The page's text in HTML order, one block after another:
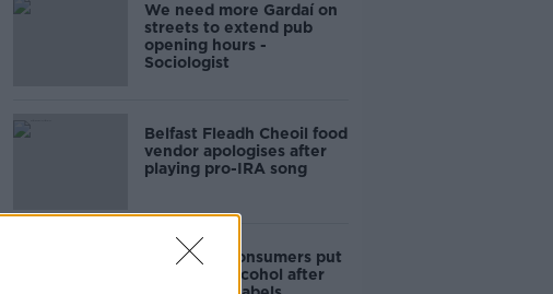
We need more Gardaí on
streets to extend pub
opening hours -
Sociologist
Belfast Fleadh Cheoil food
vendor apologises after
playing pro-IRA song
1 in 4 Irish consumers put
off buying alcohol after